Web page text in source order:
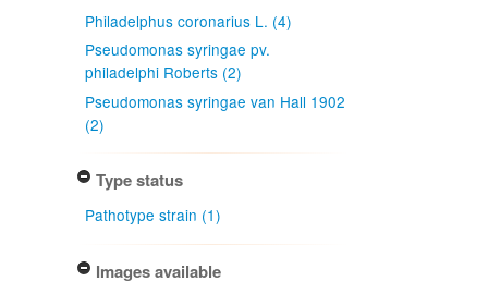
Philadelphus coronarius L. (4)
Pseudomonas syringae pv.
philadelphi Roberts (2)
Pseudomonas syringae van Hall 1902
(2)
Type status
Pathotype strain (1)
Images available